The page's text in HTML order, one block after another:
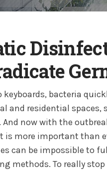
keyboards, bacteria
and residential spaces,
now with the
more important than
can be impossible to
methods. To really